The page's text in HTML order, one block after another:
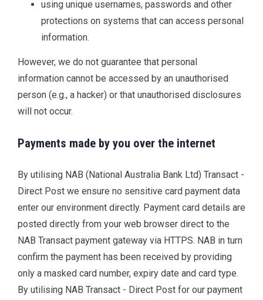
using unique usernames, passwords and other
protections on systems that can access personal
information.
However, we do not guarantee that personal
information cannot be accessed by an unauthorised
person (e.g., a hacker) or that unauthorised disclosures
will not occur.
Payments made by you over the internet
By utilising NAB (National Australia Bank Ltd) Transact -
Direct Post we ensure no sensitive card payment data
enter our environment directly. Payment card details are
posted directly from your web browser direct to the
NAB Transact payment gateway via HTTPS. NAB in turn
confirm the payment has been received by providing
only a masked card number, expiry date and card type.
By utilising NAB Transact - Direct Post for our payment